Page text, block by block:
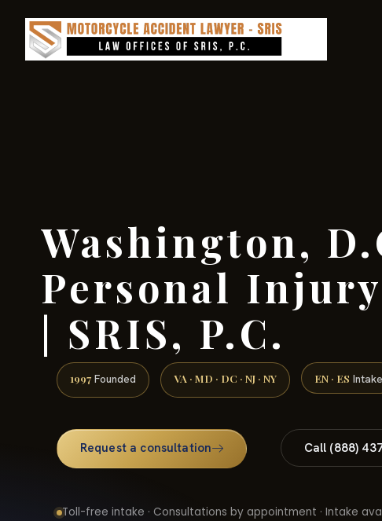
Washington,
Personal
| SRIS, P.C.
1997 Founded VA · MD · DC · NJ · NY EN · ES Intake
Request a consultation Call (888)
Toll-free intake · Consultations by appointment · Intake